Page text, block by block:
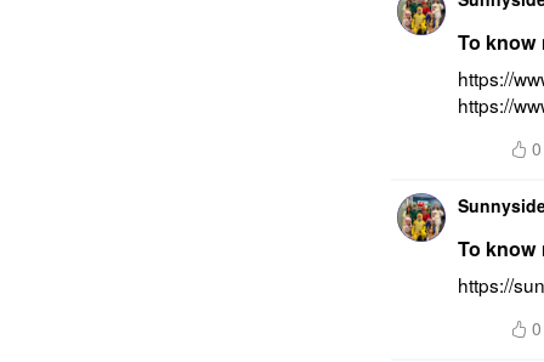
To know
https://
https://
0
To know
https://
0